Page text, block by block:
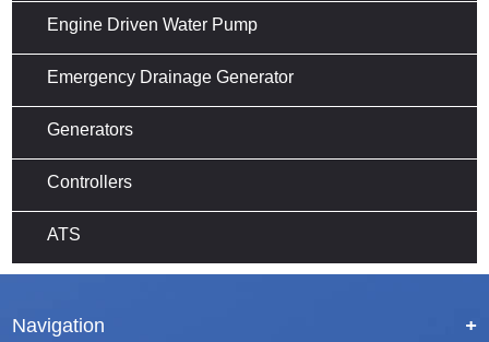
Engine Driven Water Pump
Emergency Drainage Generator
Generators
Controllers
ATS
Navigation
+